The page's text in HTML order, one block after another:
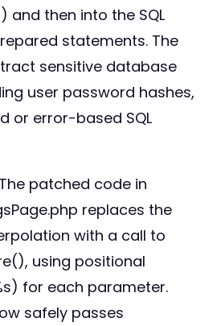
and then into the SQL
statements. The
sensitive database
user password hashes,
or error-based SQL
patched code in
replaces the
with a call to
using positional
for each parameter.
safely passes